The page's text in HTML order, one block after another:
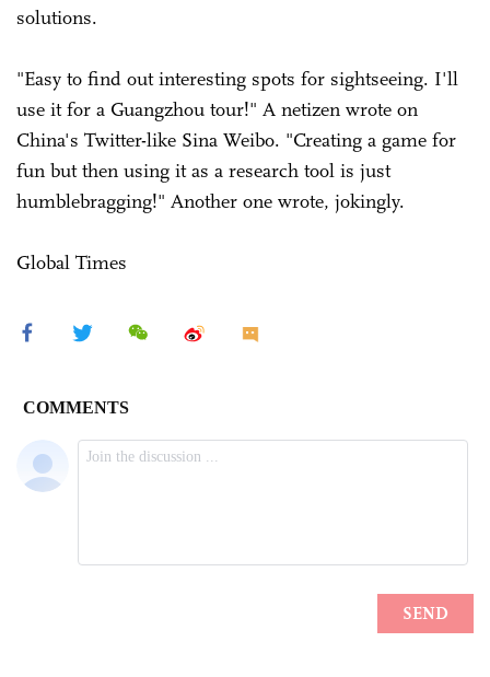
solutions.
"Easy to find out interesting spots for sightseeing. I'll
use it for a Guangzhou tour!" A netizen wrote on
China's Twitter-like Sina Weibo. "Creating a game for
fun but then using it as a research tool is just
humblebragging!" Another one wrote, jokingly.
Global Times